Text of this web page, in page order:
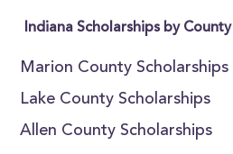
Indiana Scholarships by County
Marion County Scholarships
Lake County Scholarships
Allen County Scholarships